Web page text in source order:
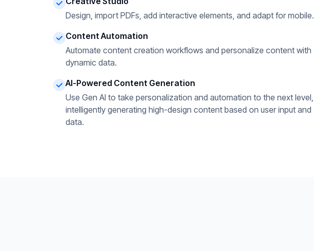
Design, import PDFs, add interactive elements, and adapt for mobile.
Content Automation
Automate content creation workflows and personalize content with
dynamic data.
AI-Powered Content Generation
Use Gen AI to take personalization and automation to the next level,
intelligently generating high-design content based on user input and
data.